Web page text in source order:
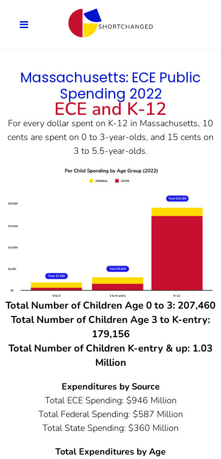
Massachusetts: ECE Public
Spending 2022
ECE and K-12
For every dollar spent on K-12 in Massachusetts, 10
cents are spent on 0 to 3-year-olds, and 15 cents on
3 to 5.5-year-olds.
Total Number of Children Age 0 to 3: 207,460
Total Number of Children Age 3 to K-entry:
179,156
Total Number of Children K-entry & up: 1.03
Million
Expenditures by Source
Total ECE Spending: $946 Million
Total Federal Spending: $587 Million
Total State Spending: $360 Million
Total Expenditures by Age